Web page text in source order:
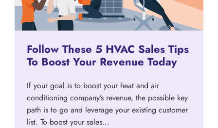
Follow These 5 HVAC Sales Tips
To Boost Your Revenue Today
If your goal is to boost your heat and air
conditioning company’s revenue, the possible key
path is to go and leverage your existing customer
list. To boost your sales…